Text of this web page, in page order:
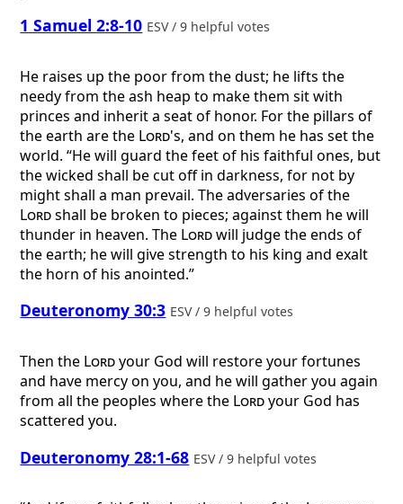
1 Samuel 2:8-10 ESV / 9 helpful votes
He raises up the poor from the dust; he lifts the
needy from the ash heap to make them sit with
princes and inherit a seat of honor. For the pillars of
the earth are the Lord's, and on them he has set the
world. “He will guard the feet of his faithful ones, but
the wicked shall be cut off in darkness, for not by
might shall a man prevail. The adversaries of the
Lordshall be broken to pieces; against them he will
thunder in heaven. The Lordwill judge the ends of
the earth; he will give strength to his king and exalt
the horn of his anointed.”
Deuteronomy 30:3 ESV / 9 helpful votes
Then the Lordyour God will restore your fortunes
and have mercy on you, and he will gather you again
from all the peoples where the Lordyour God has
scattered you.
Deuteronomy 28:1-68 ESV / 9 helpful votes